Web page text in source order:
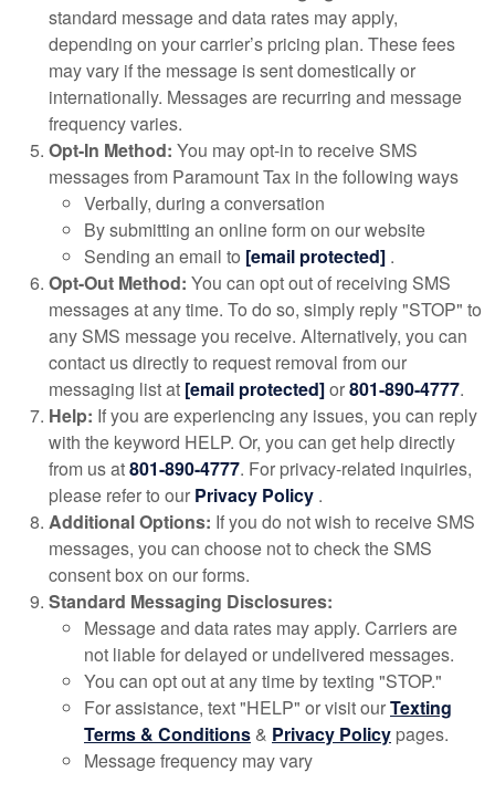
standard message and data rates may apply,
depending on your carrier’s pricing plan. These fees
may vary if the message is sent domestically or
internationally. Messages are recurring and message
frequency varies.
Opt-In Method: You may opt-in to receive SMS
messages from Paramount Tax in the following ways
Verbally, during a conversation
By submitting an online form on our website
Sending an email to [email protected] .
Opt-Out Method: You can opt out of receiving SMS
messages at any time. To do so, simply reply "STOP" to
any SMS message you receive. Alternatively, you can
contact us directly to request removal from our
messaging list at [email protected]or801-890-4777.
Help: If you are experiencing any issues, you can reply
with the keyword HELP. Or, you can get help directly
from us at801-890-4777. For privacy-related inquiries,
please refer to our Privacy Policy .
Additional Options: If you do not wish to receive SMS
messages, you can choose not to check the SMS
consent box on our forms.
Standard Messaging Disclosures:
Message and data rates may apply. Carriers are
not liable for delayed or undelivered messages.
You can opt out at any time by texting "STOP."
For assistance, text "HELP" or visit ourTexting
Terms & Conditions & Privacy Policy pages.
Message frequency may vary